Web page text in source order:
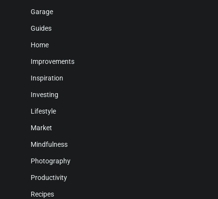
Garage
Guides
Home
Improvements
Inspiration
Investing
Lifestyle
Market
Mindfulness
Photography
Productivity
Recipes